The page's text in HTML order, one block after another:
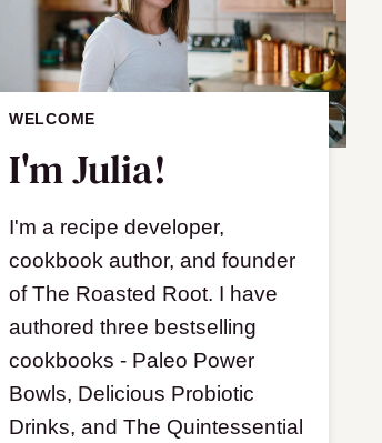
WELCOME
I'm Julia!
I'm a recipe developer,
cookbook author, and founder
of The Roasted Root. I have
authored three bestselling
cookbooks - Paleo Power
Bowls, Delicious Probiotic
Drinks, and The Quintessential